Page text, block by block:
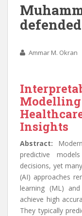
Ammar M. Okran
Insights
Abstract:
predictive
decisions, yet
(AI) approaches
learning (ML)
achieve high
They typically